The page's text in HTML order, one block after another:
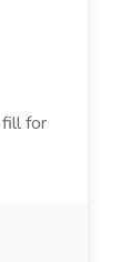
fill for